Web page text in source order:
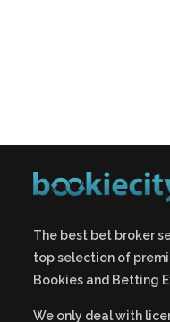
The best bet broker
top selection of
Bookies and Betting
We only deal with